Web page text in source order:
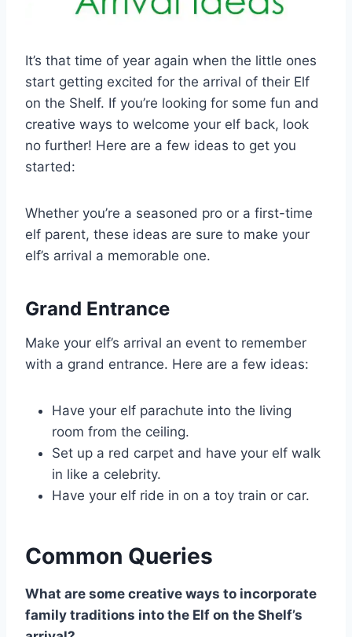
It’s that time of year again when the little ones
start getting excited for the arrival of their Elf
on the Shelf. If you’re looking for some fun and
creative ways to welcome your elf back, look
no further! Here are a few ideas to get you
started:
Whether you’re a seasoned pro or a first-time
elf parent, these ideas are sure to make your
elf’s arrival a memorable one.
Grand Entrance
Make your elf’s arrival an event to remember
with a grand entrance. Here are a few ideas:
Have your elf parachute into the living
room from the ceiling.
Set up a red carpet and have your elf walk
in like a celebrity.
Have your elf ride in on a toy train or car.
Common Queries
What are some creative ways to incorporate
family traditions into the Elf on the Shelf’s